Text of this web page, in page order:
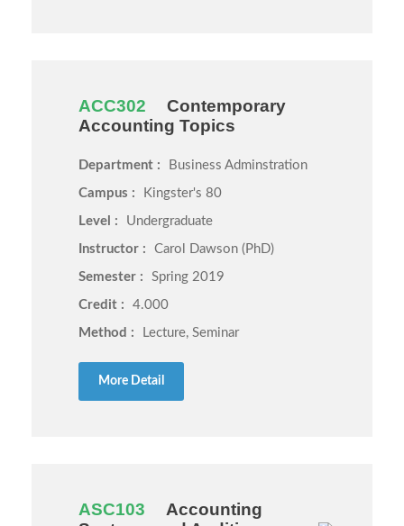
ACC302
Contemporary
Accounting Topics
Department : Business Adminstration
Campus : Kingster's 80
Level : Undergraduate
Instructor : Carol Dawson (PhD)
Semester : Spring 2019
Credit : 4.000
Method : Lecture, Seminar
More Detail
ASC103
Accounting